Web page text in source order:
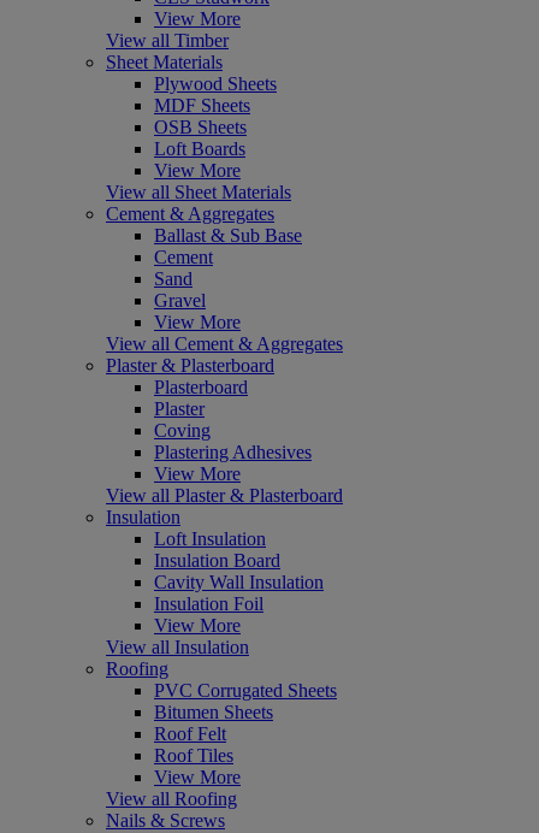
View More
View all Timber
Sheet Materials
Plywood Sheets
MDF Sheets
OSB Sheets
Loft Boards
View More
View all Sheet Materials
Cement & Aggregates
Ballast & Sub Base
Cement
Sand
Gravel
View More
View all Cement & Aggregates
Plaster & Plasterboard
Plasterboard
Plaster
Coving
Plastering Adhesives
View More
View all Plaster & Plasterboard
Insulation
Loft Insulation
Insulation Board
Cavity Wall Insulation
Insulation Foil
View More
View all Insulation
Roofing
PVC Corrugated Sheets
Bitumen Sheets
Roof Felt
Roof Tiles
View More
View all Roofing
Nails & Screws